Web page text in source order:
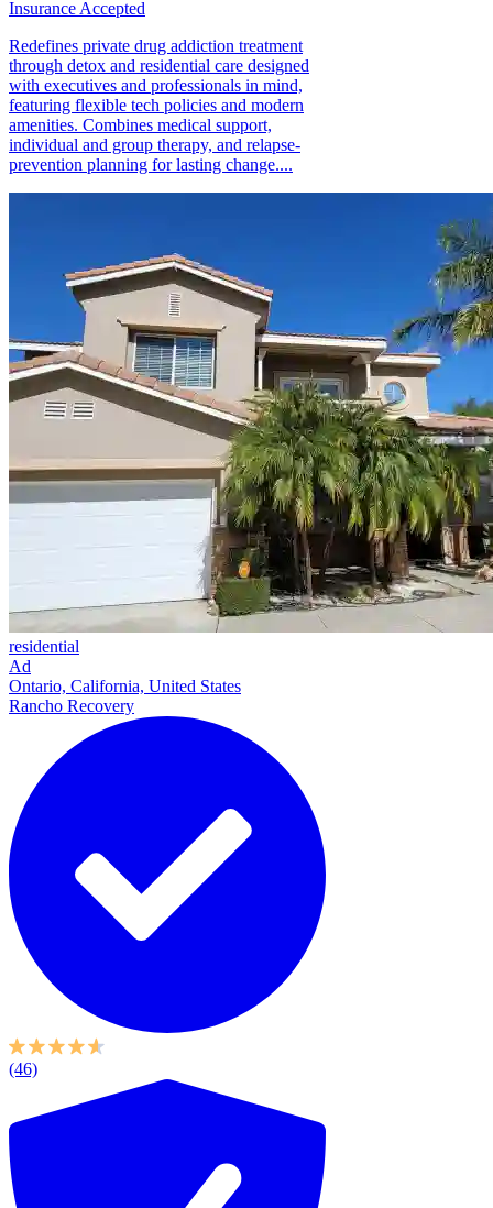
Insurance Accepted
Redefines private drug addiction treatment
through detox and residential care designed
with executives and professionals in mind,
featuring flexible tech policies and modern
amenities. Combines medical support,
individual and group therapy, and relapse-
prevention planning for lasting change....
residential
Ad
Ontario, California, United States
Rancho Recovery
(46)